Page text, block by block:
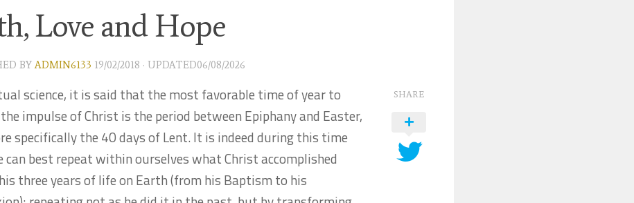
Love and Hope
BYADMIN6133 19/02/2018 · UPDATED06/08/2026
science, it is said that the most favorable time of year to
impulse of Christ is the period between Epiphany and Easter,
specifically the 40 days of Lent. It is indeed during this time
can best repeat within ourselves what Christ accomplished
three years of life on Earth (from his Baptism to his
SHARE